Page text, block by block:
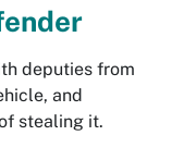
deputies from
and
stealing it.